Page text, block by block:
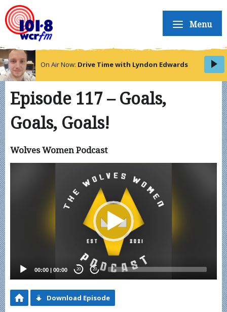
Menu
On Air Now: Drive Time with Lyndon Edwards
Episode 117 – Goals,
Goals, Goals!
Wolves Women Podcast
00:00 | 00:00 20 20
Download Episode